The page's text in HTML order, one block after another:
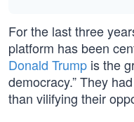
For the last three
platform has been
Donald Trump is the
democracy.” They
than vilifying their